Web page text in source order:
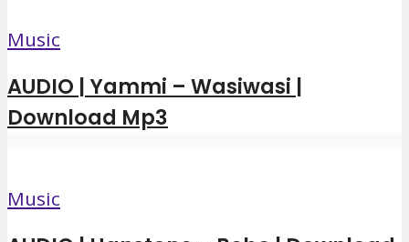
Music
AUDIO | Yammi – Wasiwasi |
Download Mp3
Music